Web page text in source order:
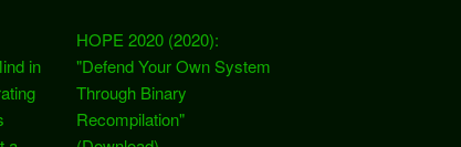
in
HOPE 2020 (2020):
"Defend Your Own System
Through Binary
Recompilation"